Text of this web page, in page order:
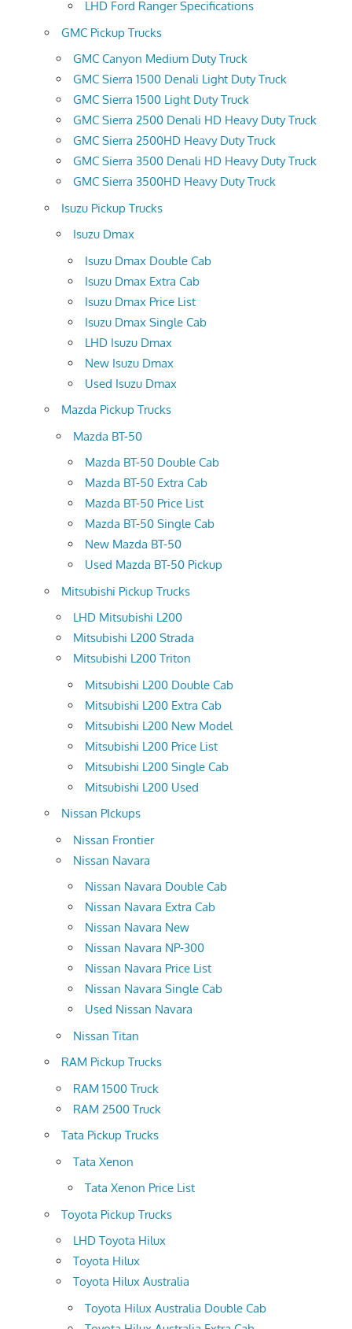
LHD Ford Ranger Specifications
GMC Pickup Trucks
GMC Canyon Medium Duty Truck
GMC Sierra 1500 Denali Light Duty Truck
GMC Sierra 1500 Light Duty Truck
GMC Sierra 2500 Denali HD Heavy Duty Truck
GMC Sierra 2500HD Heavy Duty Truck
GMC Sierra 3500 Denali HD Heavy Duty Truck
GMC Sierra 3500HD Heavy Duty Truck
Isuzu Pickup Trucks
Isuzu Dmax
Isuzu Dmax Double Cab
Isuzu Dmax Extra Cab
Isuzu Dmax Price List
Isuzu Dmax Single Cab
LHD Isuzu Dmax
New Isuzu Dmax
Used Isuzu Dmax
Mazda Pickup Trucks
Mazda BT-50
Mazda BT-50 Double Cab
Mazda BT-50 Extra Cab
Mazda BT-50 Price List
Mazda BT-50 Single Cab
New Mazda BT-50
Used Mazda BT-50 Pickup
Mitsubishi Pickup Trucks
LHD Mitsubishi L200
Mitsubishi L200 Strada
Mitsubishi L200 Triton
Mitsubishi L200 Double Cab
Mitsubishi L200 Extra Cab
Mitsubishi L200 New Model
Mitsubishi L200 Price List
Mitsubishi L200 Single Cab
Mitsubishi L200 Used
Nissan PIckups
Nissan Frontier
Nissan Navara
Nissan Navara Double Cab
Nissan Navara Extra Cab
Nissan Navara New
Nissan Navara NP-300
Nissan Navara Price List
Nissan Navara Single Cab
Used Nissan Navara
Nissan Titan
RAM Pickup Trucks
RAM 1500 Truck
RAM 2500 Truck
Tata Pickup Trucks
Tata Xenon
Tata Xenon Price List
Toyota Pickup Trucks
LHD Toyota Hilux
Toyota Hilux
Toyota Hilux Australia
Toyota Hilux Australia Double Cab